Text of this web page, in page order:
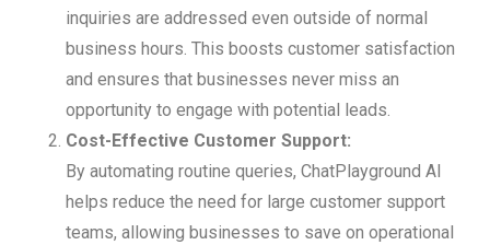
inquiries are addressed even outside of normal
business hours. This boosts customer satisfaction
and ensures that businesses never miss an
opportunity to engage with potential leads.
Cost-Effective Customer Support:
By automating routine queries, ChatPlayground AI
helps reduce the need for large customer support
teams, allowing businesses to save on operational